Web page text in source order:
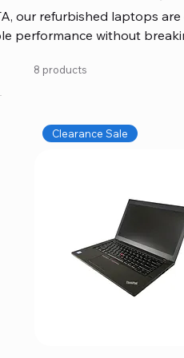
our refurbished laptops
performance without
laptop comes fully
you can trust. We
battery replacements, and
running smoothly and
8 products
Clearance Sale